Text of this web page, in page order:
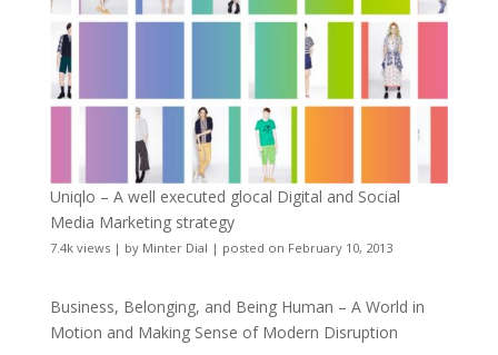
Uniqlo – A well executed glocal Digital and Social
Media Marketing strategy
7.4k views| by Minter Dial | posted on February 10, 2013
Business, Belonging, and Being Human – A World in
Motion and Making Sense of Modern Disruption